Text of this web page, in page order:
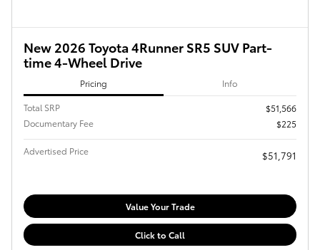
New 2026 Toyota 4Runner SR5 SUV Part-
time 4-Wheel Drive
Pricing Info
Total SRP
$51,566
Documentary Fee
$225
Advertised Price $51,791
Value Your Trade
Click to Call